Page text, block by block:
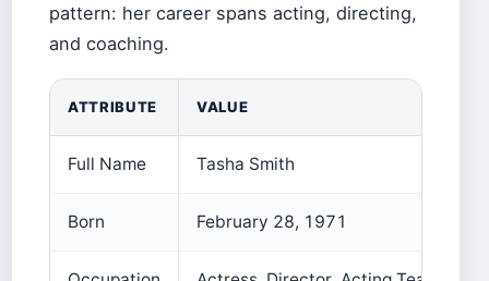
pattern: her career spans acting, directing,
and coaching.
ATTRIBUTE VALUE
Full Name Tasha Smith
Born February 28, 1971